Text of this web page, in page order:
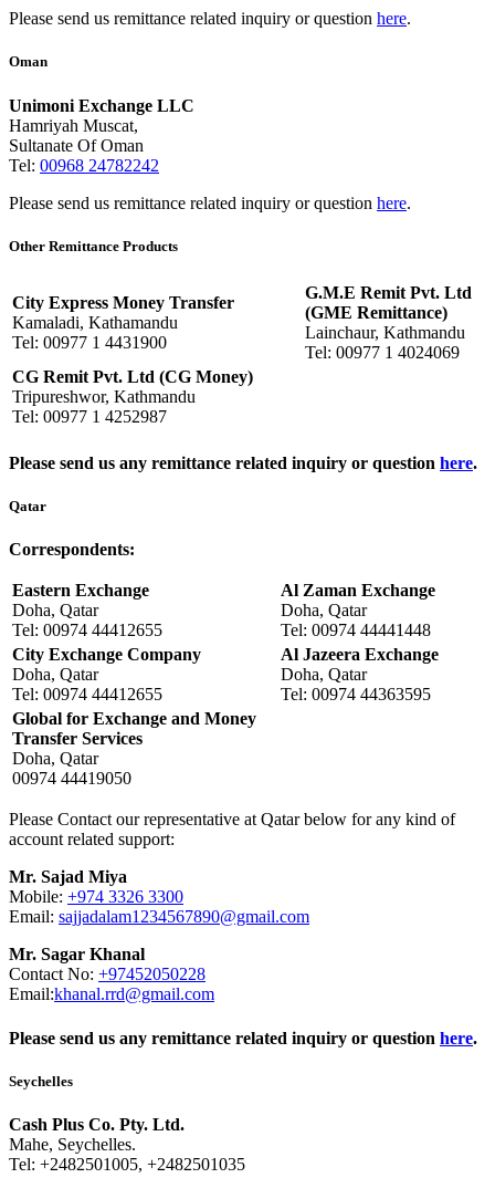
Please send us remittance related inquiry or question here.
Oman
Unimoni Exchange LLC
Hamriyah Muscat,
Sultanate Of Oman
Tel: 00968 24782242
Please send us remittance related inquiry or question here.
Other Remittance Products
City Express Money Transfer
Kamaladi, Kathamandu
Tel: 00977 1 4431900
G.M.E Remit Pvt. Ltd
(GME Remittance)
Lainchaur, Kathmandu
Tel: 00977 1 4024069
CG Remit Pvt. Ltd (CG Money)
Tripureshwor, Kathmandu
Tel: 00977 1 4252987
Please send us any remittance related inquiry or question here.
Qatar
Correspondents:
Eastern Exchange
Doha, Qatar
Tel: 00974 44412655
Al Zaman Exchange
Doha, Qatar
Tel: 00974 44441448
City Exchange Company
Doha, Qatar
Tel: 00974 44412655
Al Jazeera Exchange
Doha, Qatar
Tel: 00974 44363595
Global for Exchange and Money
Transfer Services
Doha, Qatar
00974 44419050
Please Contact our representative at Qatar below for any kind of
account related support:
Mr. Sajad Miya
Mobile: +974 3326 3300
Email: sajjadalam1234567890@gmail.com
Mr. Sagar Khanal
Contact No: +97452050228
Email:khanal.rrd@gmail.com
Please send us any remittance related inquiry or question here.
Seychelles
Cash Plus Co. Pty. Ltd.
Mahe, Seychelles.
Tel: +2482501005, +2482501035